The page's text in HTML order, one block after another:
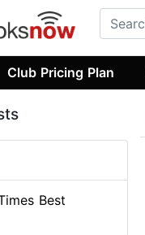
Club Pricing Plan
Best